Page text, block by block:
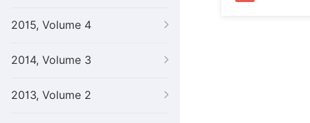
2015, Volume 4
2014, Volume 3
2013, Volume 2